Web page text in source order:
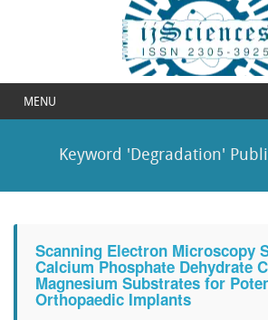
MENU
Keyword 'Degradation'
Scanning Electron Microscopy
Calcium Phosphate Dehydrate
Magnesium Substrates for
Orthopaedic Implants